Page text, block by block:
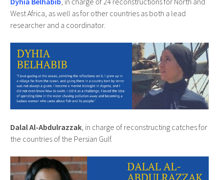
West Africa, as well as for other countries as both a lead
researcher and a coordinator.
Dalal Al-Abdulrazzak, in charge of reconstructing catches for
the countries of the Persian Gulf.